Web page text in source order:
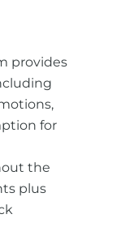
provides
for
the
plus